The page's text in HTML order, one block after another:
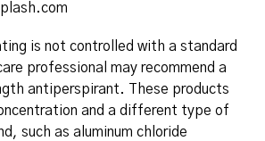
is not controlled with a standard
professional may recommend a
antiperspirant.
These products
and a different type of
such as aluminum chloride